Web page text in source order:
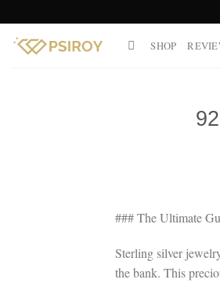
to
content
SHOP
### The Ultimate
Sterling silver
the bank. This